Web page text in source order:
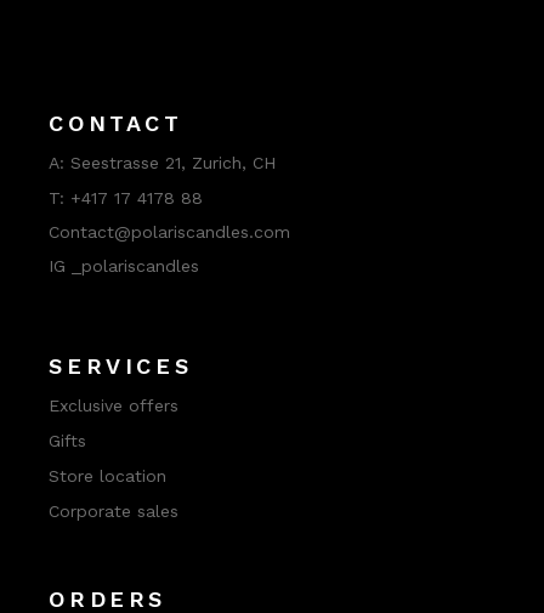
CONTACT
A:Seestrasse 21, Zurich, CH
T: +417 17 4178 88
Contact@polariscandles.com
IG _polariscandles
SERVICES
Exclusive offers
Gifts
Store location
Corporate sales
ORDERS